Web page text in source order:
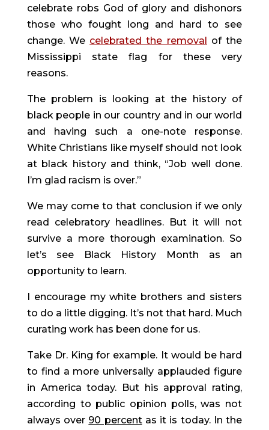
celebrate robs God of glory and dishonors
those who fought long and hard to see
change. We celebrated the removal of the
Mississippi state flag for these very
reasons.
The problem is looking at the history of
black people in our country and in our world
and having such a one-note response.
White Christians like myself should not look
at black history and think, “Job well done.
I’m glad racism is over.”
We may come to that conclusion if we only
read celebratory headlines. But it will not
survive a more thorough examination. So
let’s see Black History Month as an
opportunity to learn.
I encourage my white brothers and sisters
to do a little digging. It’s not that hard. Much
curating work has been done for us.
Take Dr. King for example. It would be hard
to find a more universally applauded figure
in America today. But his approval rating,
according to public opinion polls, was not
always over 90 percent as it is today. In the